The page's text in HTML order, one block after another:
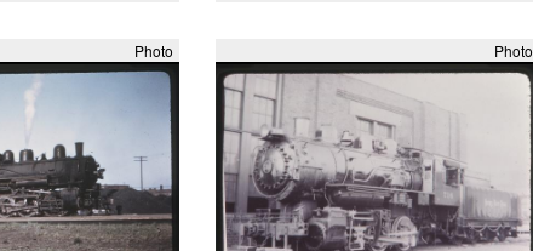
Photo Photo